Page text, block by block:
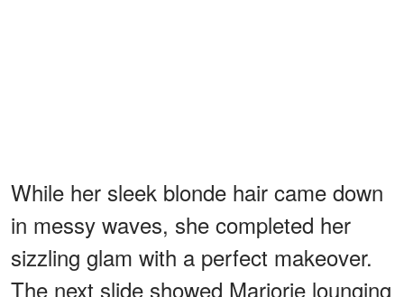
While her sleek blonde hair came down
in messy waves, she completed her
sizzling glam with a perfect makeover.
The next slide showed Marjorie lounging